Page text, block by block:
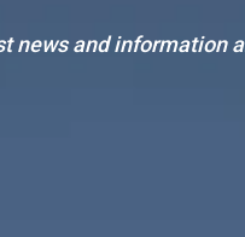
news and information